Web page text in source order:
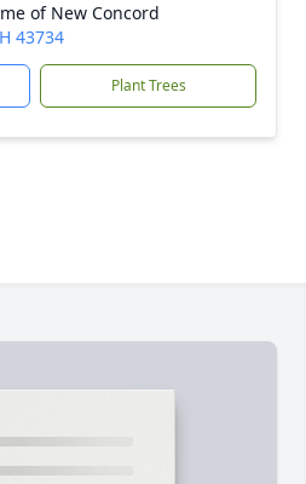
of New Concord
43734
Plant Trees